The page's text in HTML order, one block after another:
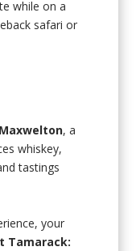
while on a
safari or
, a
whiskey,
tastings
your
Tamarack: